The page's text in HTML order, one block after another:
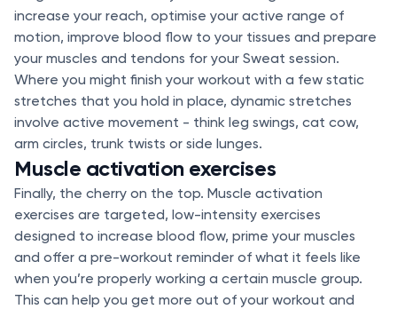
increase your reach, optimise your active range of
motion, improve blood flow to your tissues and prepare
your muscles and tendons for your Sweat session.
Where you might finish your workout with a few static
stretches that you hold in place, dynamic stretches
involve active movement - think leg swings, cat cow,
arm circles, trunk twists or side lunges.
Muscle activation exercises
Finally, the cherry on the top. Muscle activation
exercises are targeted, low-intensity exercises
designed to increase blood flow, prime your muscles
and offer a pre-workout reminder of what it feels like
when you’re properly working a certain muscle group.
This can help you get more out of your workout and